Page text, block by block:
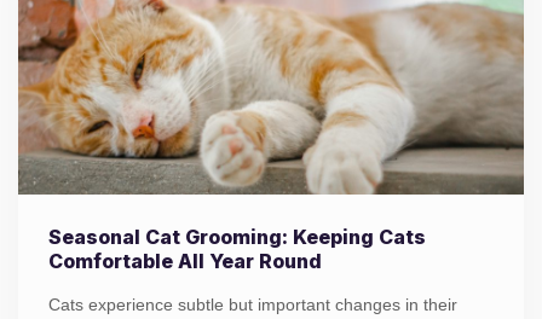
Seasonal Cat Grooming: Keeping Cats
Comfortable All Year Round
Cats experience subtle but important changes in their